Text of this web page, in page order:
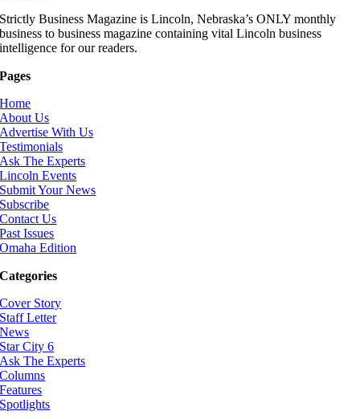
Strictly Business Magazine is Lincoln, Nebraska’s ONLY monthly
business to business magazine containing vital Lincoln business
intelligence for our readers.
Pages
Home
About Us
Advertise With Us
Testimonials
Ask The Experts
Lincoln Events
Submit Your News
Subscribe
Contact Us
Past Issues
Omaha Edition
Categories
Cover Story
Staff Letter
News
Star City 6
Ask The Experts
Columns
Features
Spotlights